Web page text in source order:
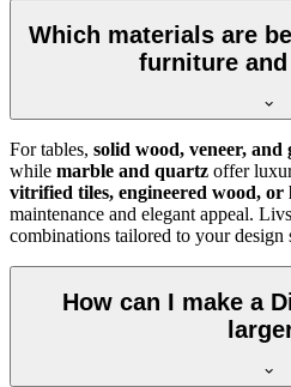
Which materials are
furniture
For tables, solid wood, veneer, and
while marble and quartz offer
vitrified tiles, engineered wood, or
maintenance and elegant appeal.
combinations tailored to your design
How can I make a